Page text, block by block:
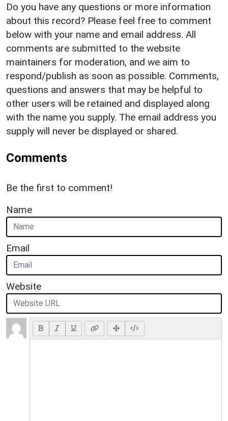
Do you have any questions or more information
about this record? Please feel free to comment
below with your name and email address. All
comments are submitted to the website
maintainers for moderation, and we aim to
respond/publish as soon as possible. Comments,
questions and answers that may be helpful to
other users will be retained and displayed along
with the name you supply. The email address you
supply will never be displayed or shared.
Comments
Be the first to comment!
Name
Email
Website